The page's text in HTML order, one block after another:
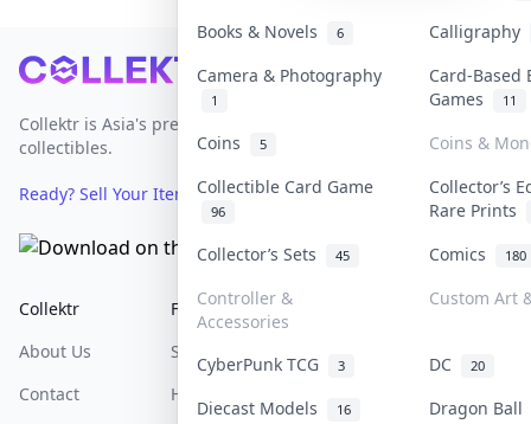
Books & Novels 6
Calligraphy
Camera & Photography
1
Card-Based
Games
11
Coins 5
Coins &
Collectible Card Game
96
Collector’s
Rare Prints
Collector’s Sets
45 Comics 180
Controller &
Accessories
Custom Art
CyberPunk TCG 3 DC 20
Diecast Models 16
Dragon Ball
Footer
Collektr is Asia's premier live bidding platform for
collectibles.
Ready? Sell Your Items on Collektr now→
Collektr
About Us
Contact
FAQ
Sell On Collektr
How To Sell
Help & Support